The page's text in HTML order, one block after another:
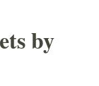
by